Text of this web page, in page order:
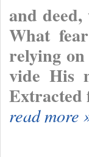
and
What
relying
vide His
Extracted
read more